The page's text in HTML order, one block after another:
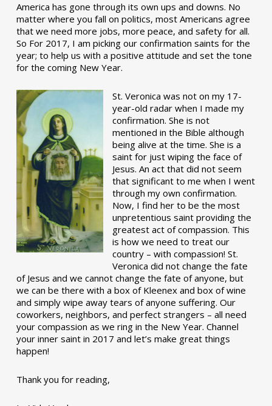
America has gone through its own ups and downs. No
matter where you fall on politics, most Americans agree
that we need more jobs, more peace, and safety for all.
So For 2017, I am picking our confirmation saints for the
year; to help us with a positive attitude and set the tone
for the coming New Year.
St. Veronica was not on my 17-
year-old radar when I made my
confirmation. She is not
mentioned in the Bible although
being alive at the time. She is a
saint for just wiping the face of
Jesus. An act that did not seem
that significant to me when I went
through my own confirmation.
Now, I find her to be the most
unpretentious saint providing the
greatest act of compassion. This
is how we need to treat our
country – with compassion! St.
Veronica did not change the fate
of Jesus and we cannot change the fate of anyone, but
we can be there with a box of Kleenex and box of wine
and simply wipe away tears of anyone suffering. Our
coworkers, neighbors, and perfect strangers – all need
your compassion as we ring in the New Year. Channel
your inner saint in 2017 and let’s make great things
happen!
Thank you for reading,